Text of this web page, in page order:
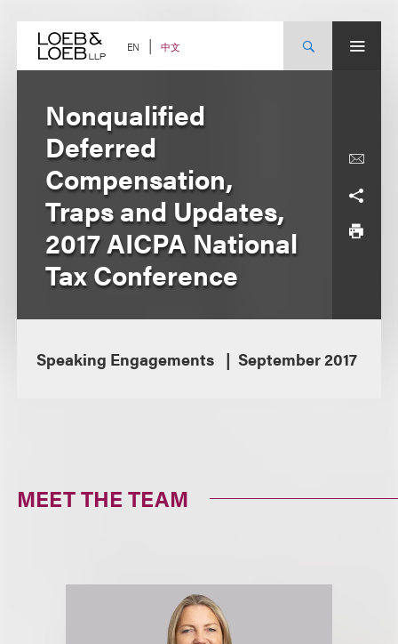
content EN 中文
Nonqualified
Deferred
Compensation,
Traps and Updates,
2017 AICPA National
Tax Conference
Speaking Engagements September 2017
MEET THE TEAM